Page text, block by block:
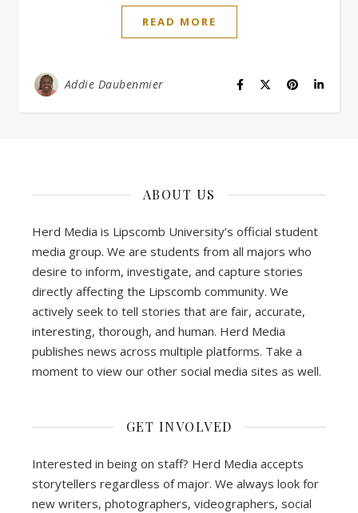
READ MORE
Addie Daubenmier
ABOUT US
Herd Media is Lipscomb University’s official student
media group. We are students from all majors who
desire to inform, investigate, and capture stories
directly affecting the Lipscomb community. We
actively seek to tell stories that are fair, accurate,
interesting, thorough, and human. Herd Media
publishes news across multiple platforms. Take a
moment to view our other social media sites as well.
GET INVOLVED
Interested in being on staff? Herd Media accepts
storytellers regardless of major. We always look for
new writers, photographers, videographers, social